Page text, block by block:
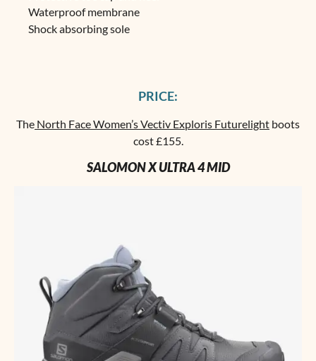
Waterproof membrane
Shock absorbing sole
PRICE:
The North Face Women’s Vectiv Exploris Futurelight boots
cost £155.
SALOMON X ULTRA 4 MID